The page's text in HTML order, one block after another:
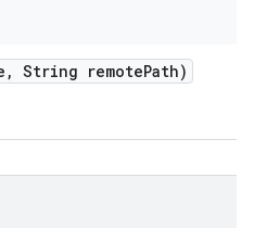
, String remotePath)